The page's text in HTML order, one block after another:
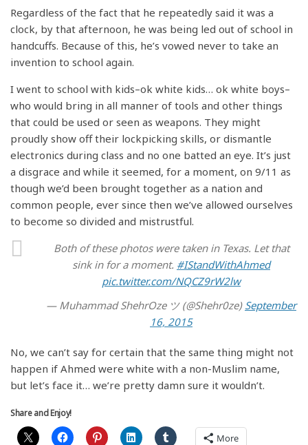
Regardless of the fact that he repeatedly said it was a
clock, by that afternoon, he was being led out of school in
handcuffs. Because of this, he’s vowed never to take an
invention to school again.
I went to school with kids–ok white kids… ok white boys–
who would bring in all manner of tools and other things
that could be used or seen as weapons. They might
proudly show off their lockpicking skills, or dismantle
electronics during class and no one batted an eye. It’s just
a disgrace and while it seemed, for a moment, on 9/11 as
though we’d been brought together as a nation and
common people, ever since then we’ve allowed ourselves
to become so divided and mistrustful.
Both of these photos were taken in Texas. Let that
sink in for a moment. #IStandWithAhmed
pic.twitter.com/NQCZ9rW2lw
— Muhammad ShehrOze ツ (@Shehr0ze) September
16, 2015
No, we can’t say for certain that the same thing might not
happen if Ahmed were white with a non-Muslim name,
but let’s face it… we’re pretty damn sure it wouldn’t.
Share and Enjoy!
More